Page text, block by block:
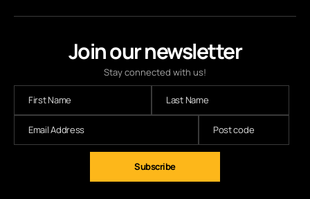
Join our newsletter
Stay connected with us!